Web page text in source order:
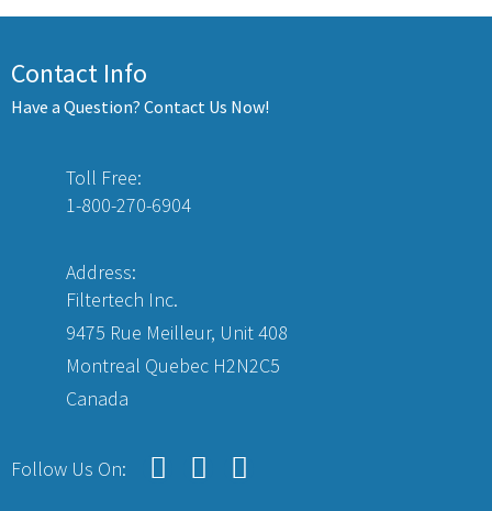
Contact Info
Have a Question? Contact Us Now!
Toll Free:
1-800-270-6904
Address:
Filtertech Inc.
9475 Rue Meilleur, Unit 408
Montreal Quebec H2N2C5
Canada
Follow Us On: